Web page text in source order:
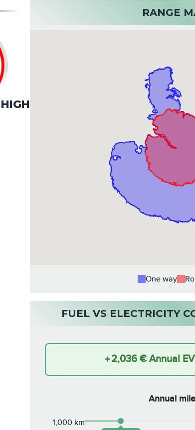
HIGH
RANGE
One way
FUEL VS ELECTRICITY
+2,036 € Annual
Annual
1,000 km